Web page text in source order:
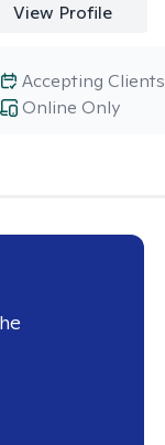
View Profile
Online Only
Accepting Clients